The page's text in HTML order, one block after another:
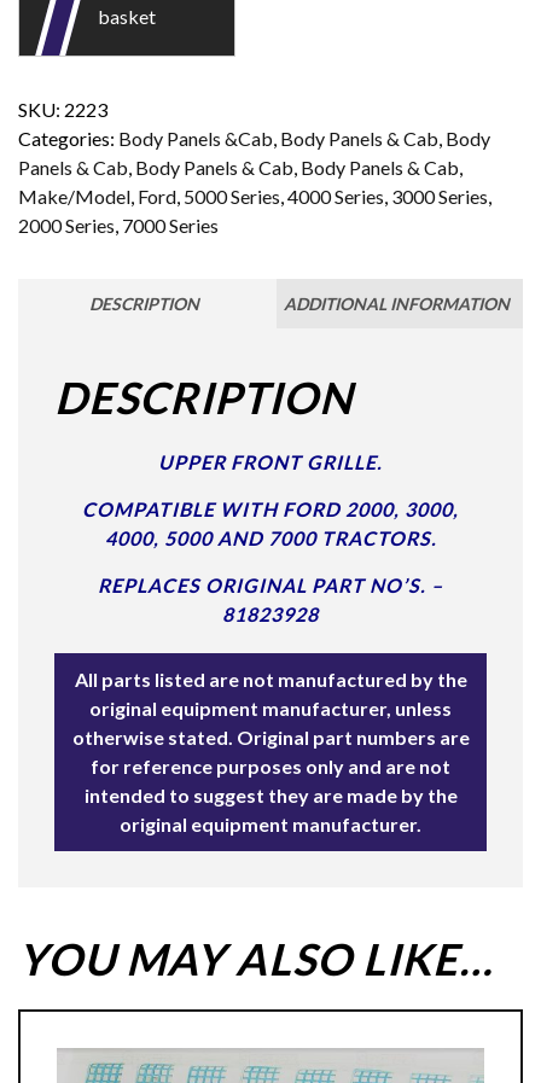
basket
SKU: 2223
Categories: Body Panels &Cab Body Panels & Cab Body
Panels & Cab Body Panels & Cab Body Panels & Cab
Make/Model Ford 5000 Series 4000 Series 3000 Series
2000 Series 7000 Series
DESCRIPTION ADDITIONAL INFORMATION
DESCRIPTION
UPPER FRONT GRILLE.
COMPATIBLE WITH FORD 2000, 3000,
4000, 5000 AND 7000 TRACTORS.
REPLACES ORIGINAL PART NO’S. –
81823928
All parts listed are not manufactured by the
original equipment manufacturer, unless
otherwise stated. Original part numbers are
for reference purposes only and are not
intended to suggest they are made by the
original equipment manufacturer.
YOU MAY ALSO LIKE…